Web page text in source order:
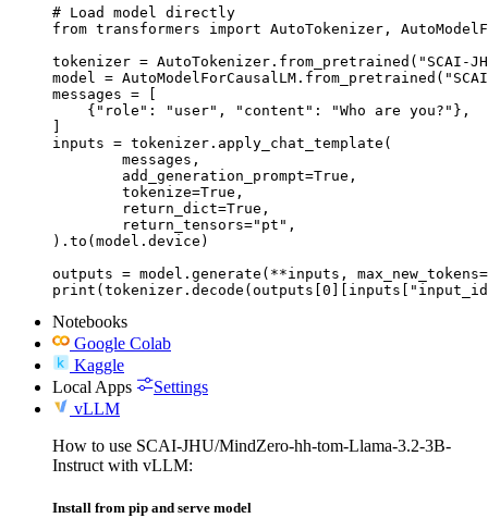
# Load model directly
from transformers import AutoTokenizer,
tokenizer = AutoTokenizer.from_pretrained("SCAI-
model =
messages = [
    {"role": "user", "content": "Who are you?"},
inputs = tokenizer.apply_chat_template(
).to(model.device)
outputs = model.generate(**inputs,
Notebooks
Google Colab
Kaggle
Local Apps
Settings
vLLM
How to use SCAI-JHU/MindZero-hh-tom-Llama-3.2-3B-
Instruct with vLLM:
Install from pip and serve model